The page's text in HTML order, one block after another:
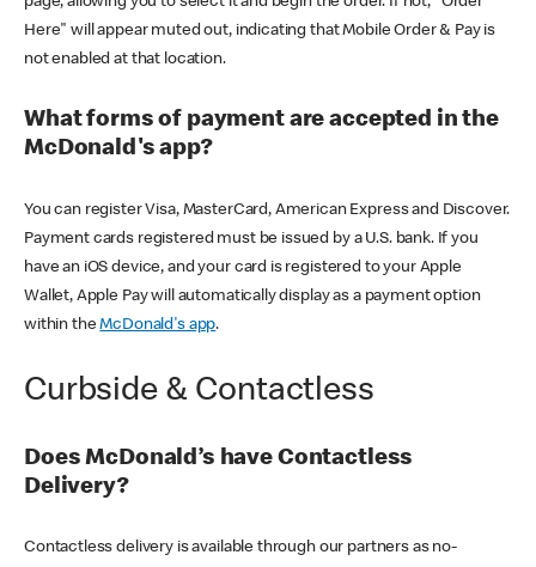
Here" will appear muted out, indicating that Mobile Order & Pay is
not enabled at that location.
What forms of payment are accepted in the
McDonald's app?
You can register Visa, MasterCard, American Express and Discover.
Payment cards registered must be issued by a U.S. bank. If you
have an iOS device, and your card is registered to your Apple
Wallet, Apple Pay will automatically display as a payment option
within theMcDonald's app.
Curbside & Contactless
Does McDonald’s have Contactless
Delivery?
Contactless delivery is available through our partners as no-